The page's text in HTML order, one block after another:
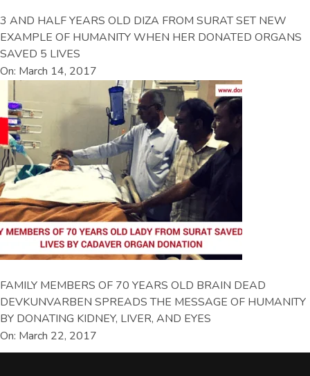
3 AND HALF YEARS OLD DIZA FROM SURAT SET NEW
EXAMPLE OF HUMANITY WHEN HER DONATED ORGANS
SAVED 5 LIVES
On: March 14, 2017
FAMILY MEMBERS OF 70 YEARS OLD BRAIN DEAD
DEVKUNVARBEN SPREADS THE MESSAGE OF HUMANITY
BY DONATING KIDNEY, LIVER, AND EYES
On: March 22, 2017